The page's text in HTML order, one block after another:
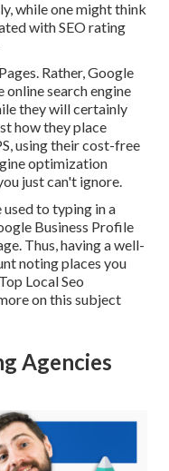
while one might think
with SEO rating
Rather, Google
online search engine
they will certainly
how they place
using their cost-free
optimization
just can't ignore.
to typing in a
Business Profile
Thus, having a well-
noting places you
Local Seo
on this subject
Agencies